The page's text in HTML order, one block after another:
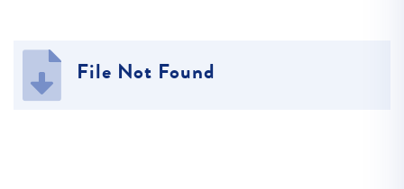
File Not Found